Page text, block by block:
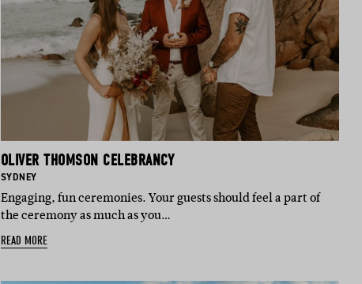
OLIVER THOMSON CELEBRANCY
BASED IN:
SYDNEY
Engaging, fun ceremonies. Your guests should feel a part of
the ceremony as much as you…
READ MORE